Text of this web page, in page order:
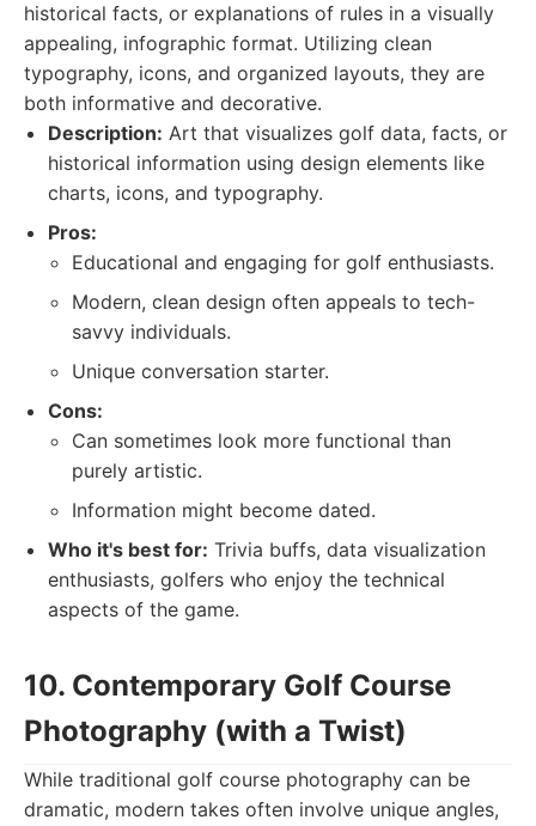
historical facts, or explanations of rules in a visually
appealing, infographic format. Utilizing clean
typography, icons, and organized layouts, they are
both informative and decorative.
Description: Art that visualizes golf data, facts, or
historical information using design elements like
charts, icons, and typography.
Pros:
Educational and engaging for golf enthusiasts.
Modern, clean design often appeals to tech-
savvy individuals.
Unique conversation starter.
Cons:
Can sometimes look more functional than
purely artistic.
Information might become dated.
Who it's best for: Trivia buffs, data visualization
enthusiasts, golfers who enjoy the technical
aspects of the game.
10. Contemporary Golf Course
Photography (with a Twist)
While traditional golf course photography can be
dramatic, modern takes often involve unique angles,